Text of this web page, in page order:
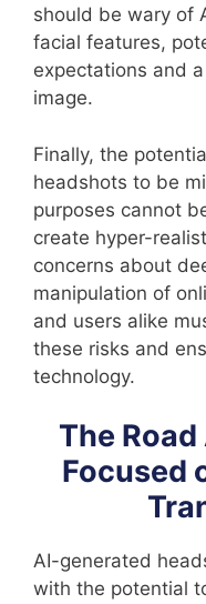
should be wary of
facial features,
expectations and
image.
Finally, the
headshots to be
purposes cannot
create hyper-
concerns about
manipulation of
and users alike
these risks and
technology.
The
Focused
AI-generated
with the potential